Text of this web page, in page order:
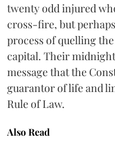
twenty odd injured
cross-fire, but
process of quelling
capital. Their
message that the
guarantor of life and
Rule of Law.
Also Read